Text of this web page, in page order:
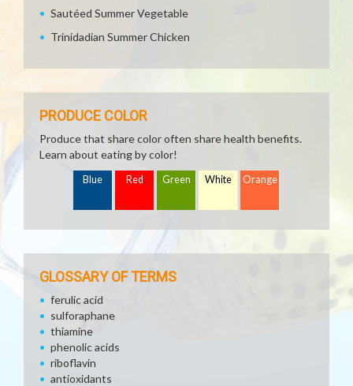
Sautéed Summer Vegetable
Trinidadian Summer Chicken
PRODUCE COLOR
Produce that share color often share health benefits.
Learn about eating by color!
Blue Red Green White Orange
GLOSSARY OF TERMS
ferulic acid
sulforaphane
thiamine
phenolic acids
riboflavin
antioxidants